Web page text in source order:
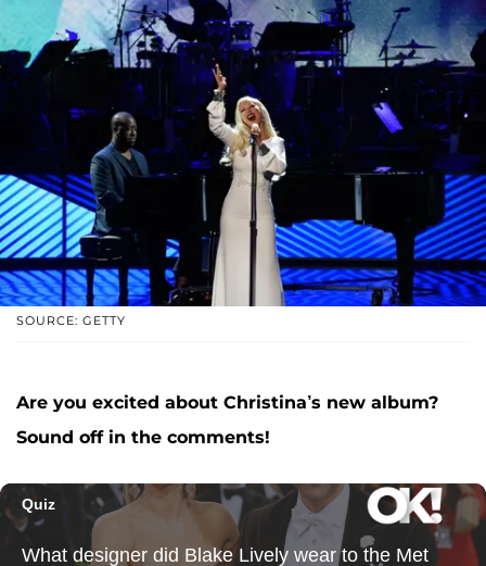
SOURCE: GETTY
Are you excited about Christina’s new album?
Sound off in the comments!